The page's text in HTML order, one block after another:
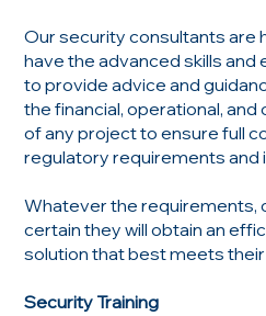
Our security consultants are
have the advanced skills
to provide advice and
the financial, operational,
of any project to ensure full
regulatory requirements and
Whatever the requirements,
certain they will obtain an
solution that best meets
Security Training